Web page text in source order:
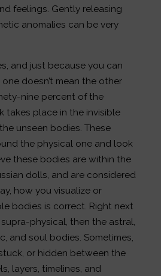
feelings. Gently releasing
anomalies can be very
and just because you can
doesn’t mean the other
nine percent of the
takes place in the invisible
unseen bodies. These
the physical one and look
these bodies are within the
dolls, and are considered
how you visualize or
bodies is correct. Right next
physical, then the astral,
and soul bodies. Sometimes,
or hidden between the
layers, timelines, and